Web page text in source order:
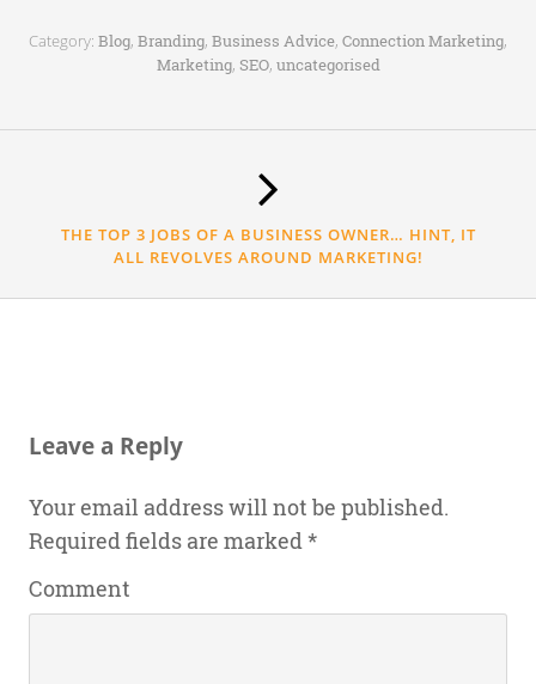
Category: Blog, Branding, Business Advice, Connection Marketing,
Marketing, SEO, uncategorised
THE TOP 3 JOBS OF A BUSINESS OWNER… HINT, IT
ALL REVOLVES AROUND MARKETING!
Leave a Reply
Your email address will not be published.
Required fields are marked*
Comment